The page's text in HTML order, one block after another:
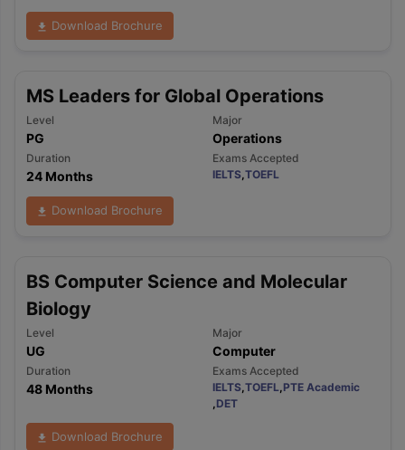
Download Brochure
MS Leaders for Global Operations
Level
PG
Major
Operations
Duration
24 Months
Exams Accepted
IELTS,TOEFL
Download Brochure
BS Computer Science and Molecular
Biology
Level
UG
Major
Computer
Duration
48 Months
Exams Accepted
IELTS, TOEFL PTE Academic
DET
Download Brochure